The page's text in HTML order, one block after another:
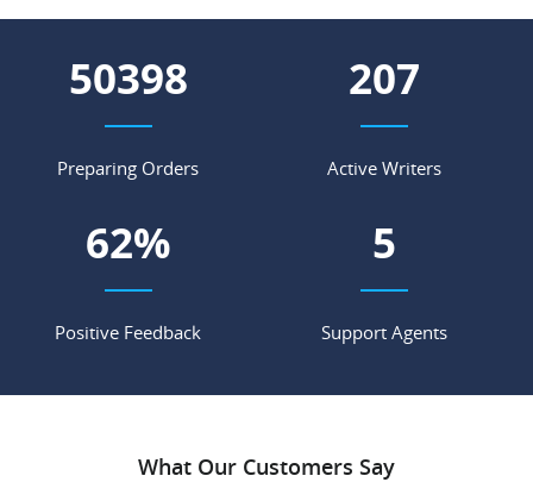
63071
Preparing Orders
259
Active Writers
78%
Positive Feedback
7
Support Agents
What Our Customers Say